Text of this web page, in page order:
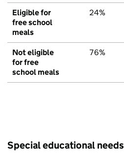
Eligible for
free school
meals
24%
Not eligible
for free
school meals
76%
Special educational needs